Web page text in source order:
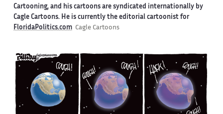
Cartooning, and his cartoons are syndicated internationally by
Cagle Cartoons. He is currently the editorial cartoonist for
FloridaPolitics.com Cagle Cartoons